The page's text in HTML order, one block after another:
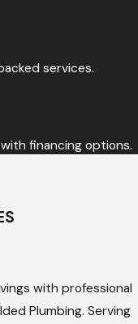
services.
financing options.
with professional
Plumbing. Serving